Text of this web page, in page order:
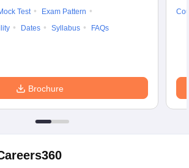
Test
Exam Pattern
Dates Syllabus FAQs
Brochure